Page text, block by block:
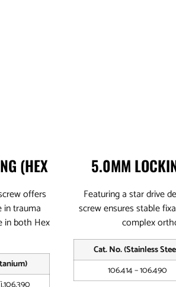
(HEX
offers
in trauma
in both Hex
5.0MM
Featuring a star drive
screw ensures stable
complex
Cat. No. (Stainless
106.414 – 106.490